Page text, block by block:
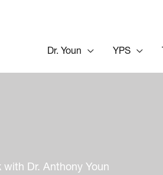
Dr. Youn YPS
Dr. Anthony Youn